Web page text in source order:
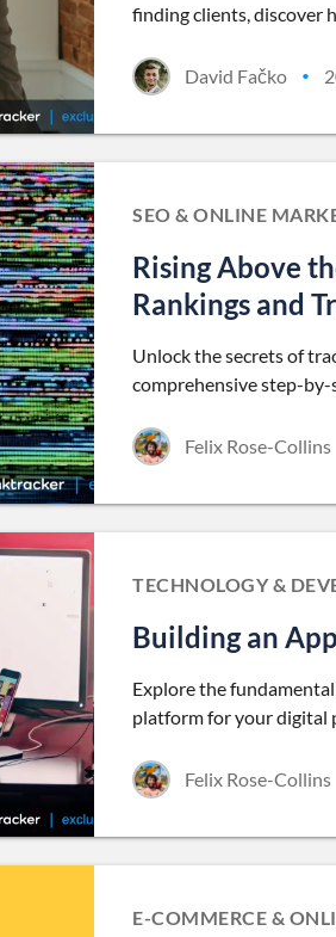
finding clients, discover
David Fačko •
SEO & ONLINE
Rising Above
Rankings and
Unlock the secrets of
comprehensive step-by-
Felix Rose-Collins
TECHNOLOGY &
Building an
Explore the
platform for your digital
Felix Rose-Collins
E-COMMERCE &